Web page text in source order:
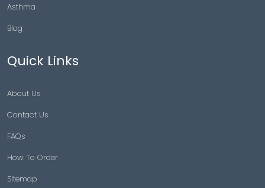
Asthma
Blog
Quick Links
About Us
Contact Us
FAQs
How To Order
Sitemap